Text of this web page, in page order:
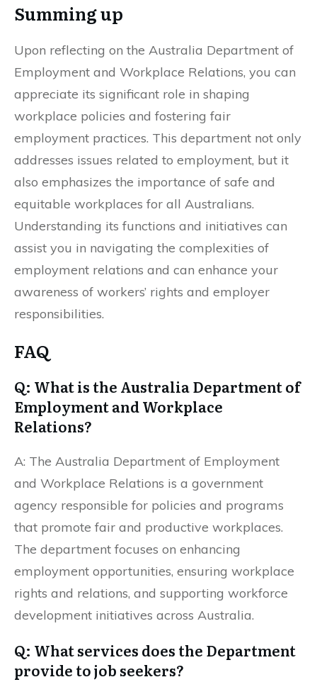
Summing up
Upon reflecting on the Australia Department of
Employment and Workplace Relations, you can
appreciate its significant role in shaping
workplace policies and fostering fair
employment practices. This department not only
addresses issues related to employment, but it
also emphasizes the importance of safe and
equitable workplaces for all Australians.
Understanding its functions and initiatives can
assist you in navigating the complexities of
employment relations and can enhance your
awareness of workers’ rights and employer
responsibilities.
FAQ
Q: What is the Australia Department of
Employment and Workplace
Relations?
A: The Australia Department of Employment
and Workplace Relations is a government
agency responsible for policies and programs
that promote fair and productive workplaces.
The department focuses on enhancing
employment opportunities, ensuring workplace
rights and relations, and supporting workforce
development initiatives across Australia.
Q: What services does the Department
provide to job seekers?